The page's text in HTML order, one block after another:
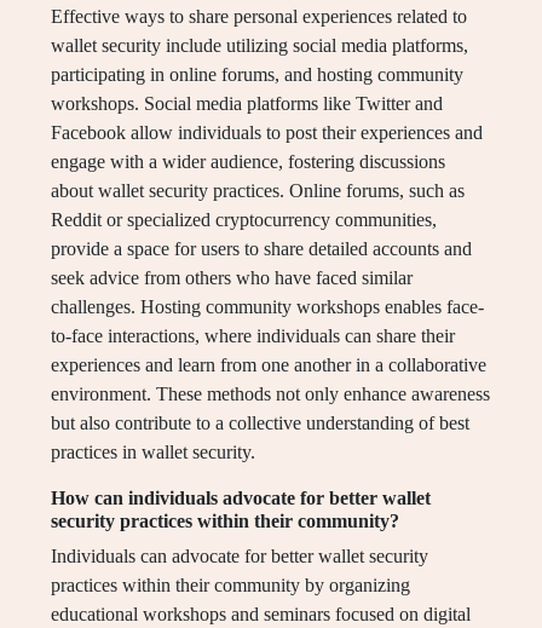
Effective ways to share personal experiences related to
wallet security include utilizing social media platforms,
participating in online forums, and hosting community
workshops. Social media platforms like Twitter and
Facebook allow individuals to post their experiences and
engage with a wider audience, fostering discussions
about wallet security practices. Online forums, such as
Reddit or specialized cryptocurrency communities,
provide a space for users to share detailed accounts and
seek advice from others who have faced similar
challenges. Hosting community workshops enables face-
to-face interactions, where individuals can share their
experiences and learn from one another in a collaborative
environment. These methods not only enhance awareness
but also contribute to a collective understanding of best
practices in wallet security.
How can individuals advocate for better wallet
security practices within their community?
Individuals can advocate for better wallet security
practices within their community by organizing
educational workshops and seminars focused on digital